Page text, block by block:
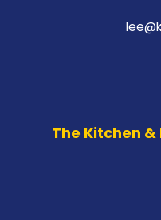
The Kitchen